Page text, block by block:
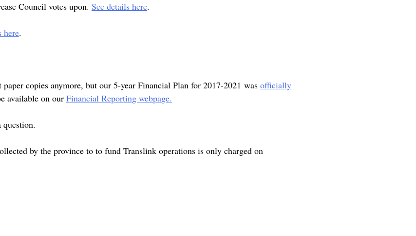
Council votes upon. See details here.
here.
copies anymore, but our 5-year Financial Plan for 2017-2021 was officially
available on our Financial Reporting webpage.
by the province to to fund Translink operations is only charged on